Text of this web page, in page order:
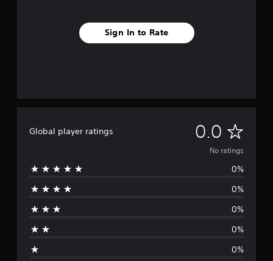
Sign In to Rate
Global player ratings 0.0 N
o
No ratings
0%
0%
0%
0%
0%